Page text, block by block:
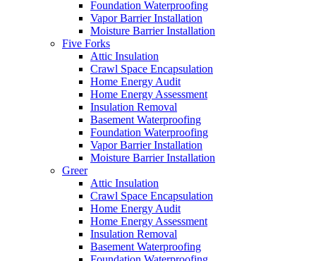
Foundation Waterproofing
Vapor Barrier Installation
Moisture Barrier Installation
Five Forks
Attic Insulation
Crawl Space Encapsulation
Home Energy Audit
Home Energy Assessment
Insulation Removal
Basement Waterproofing
Foundation Waterproofing
Vapor Barrier Installation
Moisture Barrier Installation
Greer
Attic Insulation
Crawl Space Encapsulation
Home Energy Audit
Home Energy Assessment
Insulation Removal
Basement Waterproofing